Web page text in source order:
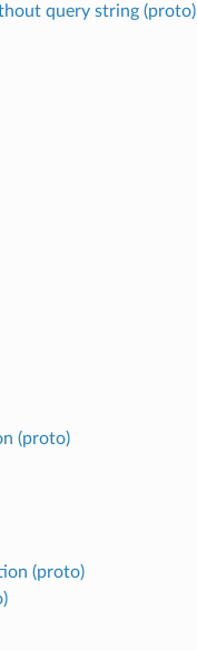
query string (proto)
(proto)
(proto)